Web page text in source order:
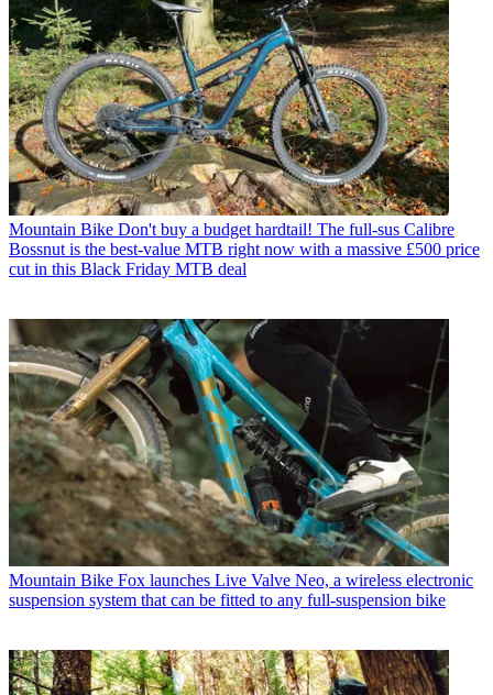
Mountain Bike Don't buy a budget hardtail! The full-sus Calibre
Bossnut is the best-value MTB right now with a massive £500 price
cut in this Black Friday MTB deal
Mountain Bike Fox launches Live Valve Neo, a wireless electronic
suspension system that can be fitted to any full-suspension bike